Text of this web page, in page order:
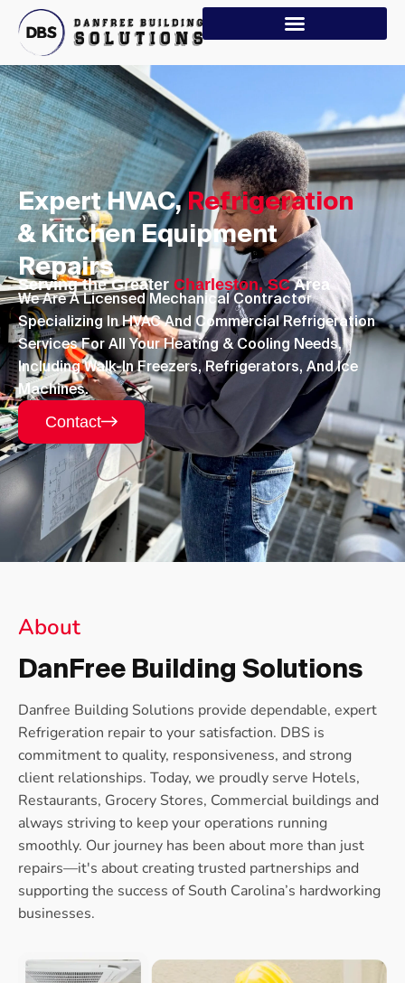
Expert HVAC,Refrigeration
& Kitchen Equipment
Repairs
Serving the Greater Charleston, SCArea
We Are A Licensed Mechanical Contractor
Specializing In HVAC And Commercial Refrigeration
Services For All Your Heating & Cooling Needs,
Including Walk-In Freezers, Refrigerators, And Ice
Machines.
Contact
About
DanFree Building Solutions
Danfree Building Solutions provide dependable, expert
Refrigeration repair to your satisfaction. DBS is
commitment to quality, responsiveness, and strong
client relationships. Today, we proudly serve Hotels,
Restaurants, Grocery Stores, Commercial buildings and
always striving to keep your operations running
smoothly. Our journey has been about more than just
repairs—it's about creating trusted partnerships and
supporting the success of South Carolina’s hardworking
businesses.